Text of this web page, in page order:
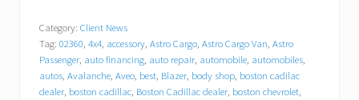
t
i
t
u
d
Category: Client News
Tag: 02360, 4x4, accessory, Astro Cargo, Astro Cargo Van, Astro
Passenger, auto financing, auto repair, automobile, automobiles,
autos, Avalanche, Aveo, best, Blazer, body shop, boston cadilac
dealer, boston cadillac, Boston Cadillac dealer, boston chevrolet,